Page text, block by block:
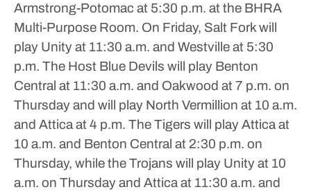
Armstrong-Potomac at 5:30 p.m. at the BHRA
Multi-Purpose Room. On Friday, Salt Fork will
play Unity at 11:30 a.m. and Westville at 5:30
p.m. The Host Blue Devils will play Benton
Central at 11:30 a.m. and Oakwood at 7 p.m. on
Thursday and will play North Vermillion at 10 a.m.
and Attica at 4 p.m. The Tigers will play Attica at
10 a.m. and Benton Central at 2:30 p.m. on
Thursday, while the Trojans will play Unity at 10
a.m. on Thursday and Attica at 11:30 a.m. and